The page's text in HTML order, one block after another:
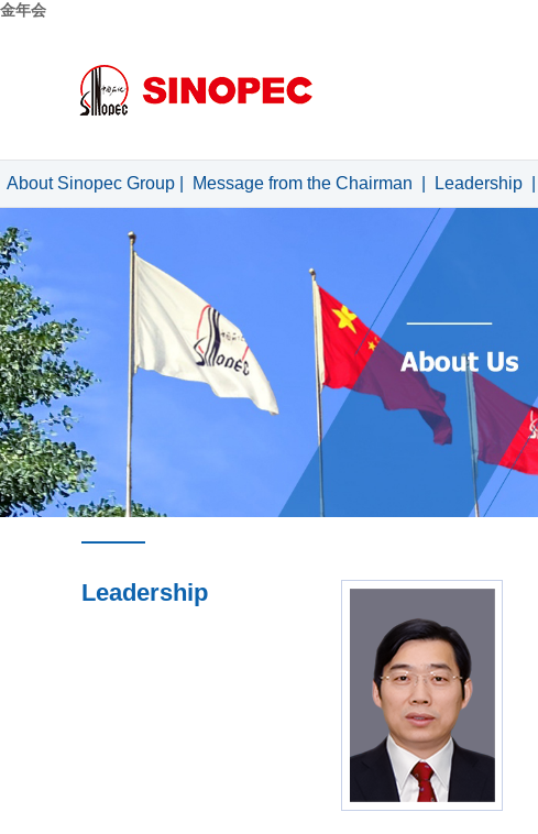
金年会
About Sinopec Group Message from the Chairman Leadership
Leadership